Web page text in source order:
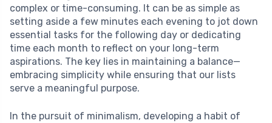
complex or time-consuming. It can be as simple as
setting aside a few minutes each evening to jot down
essential tasks for the following day or dedicating
time each month to reflect on your long-term
aspirations. The key lies in maintaining a balance—
embracing simplicity while ensuring that our lists
serve a meaningful purpose.
In the pursuit of minimalism, developing a habit of